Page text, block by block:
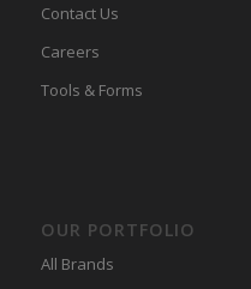
Contact Us
Careers
Tools & Forms
OUR PORTFOLIO
All Brands